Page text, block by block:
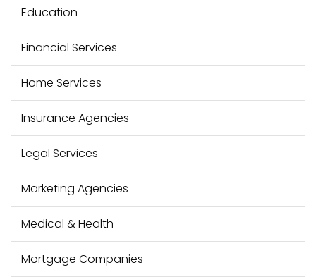
r
:
Education
Financial Services
Home Services
Insurance Agencies
Legal Services
Marketing Agencies
Medical & Health
Mortgage Companies